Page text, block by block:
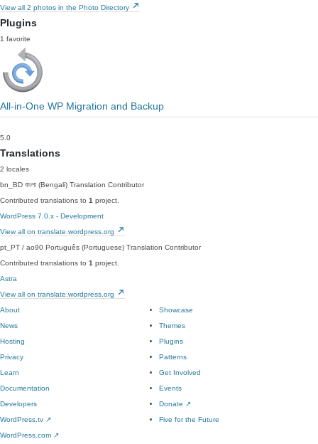
View all 2 photos in the Photo Directory
Plugins
1 favorite
All-in-One WP Migration and Backup
5.0
Translations
2 locales
bn_BD বাংলা (Bengali) Translation Contributor
Contributed translations to 1 project.
WordPress 7.0.x - Development
View all on translate.wordpress.org
pt_PT / ao90 Português (Portuguese) Translation Contributor
Contributed translations to 1 project.
Astra
View all on translate.wordpress.org
About
News
Hosting
Privacy
Showcase
Themes
Plugins
Patterns
Learn
Documentation
Developers
WordPress.tv ↗
Get Involved
Events
Donate ↗
Five for the Future
WordPress.com ↗